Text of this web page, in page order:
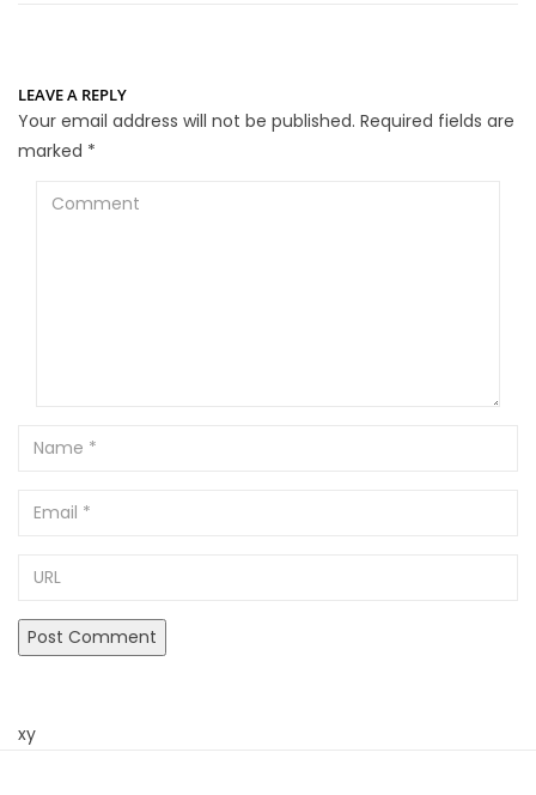
LEAVE A REPLY
Your email address will not be published. Required fields are
marked *
Comment
Name
Email
xy